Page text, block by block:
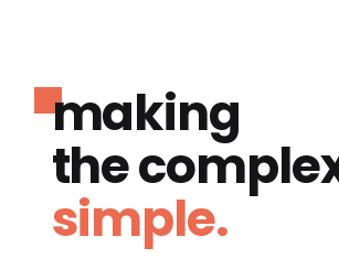
making
the
simple.